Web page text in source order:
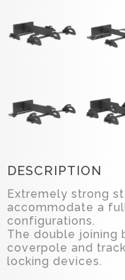
DESCRIPTION
Extremely strong
accommodate a
configurations.
The double joining
coverpole and
locking devices.